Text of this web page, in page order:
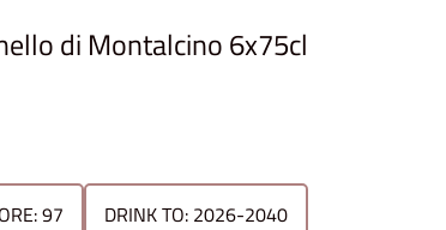
di Montalcino 6x75cl
97 DRINK TO: 2026-2040